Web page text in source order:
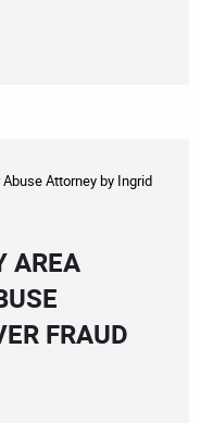
Attorneyby Ingrid
AREA
FRAUD